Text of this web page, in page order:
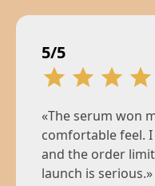
5/5
«The serum won
comfortable feel.
and the order
launch is serious.»